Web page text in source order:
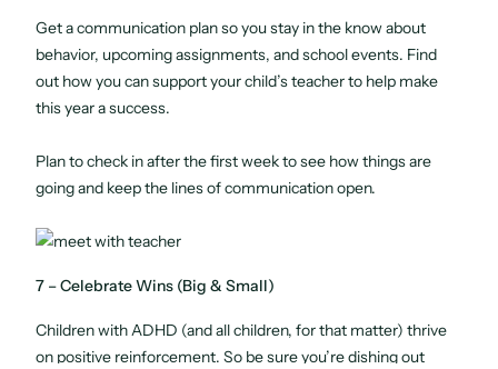
Get a communication plan so you stay in the know about
behavior, upcoming assignments, and school events. Find
out how you can support your child’s teacher to help make
this year a success.
Plan to check in after the first week to see how things are
going and keep the lines of communication open.
7 – Celebrate Wins (Big & Small)
Children with ADHD (and all children, for that matter) thrive
on positive reinforcement. So be sure you’re dishing out